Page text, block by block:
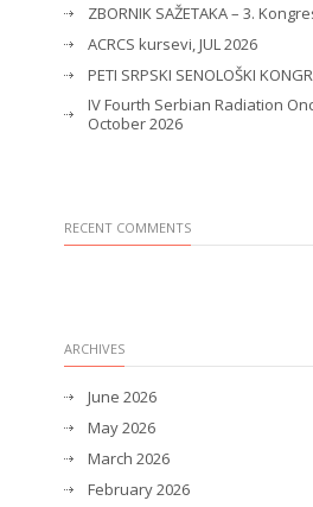
ZBORNIK SAŽETAKA – 3.
ACRCS kursevi, JUL 2026
PETI SRPSKI SENOLOŠKI
IV Fourth Serbian Radiation
October 2026
RECENT COMMENTS
ARCHIVES
June 2026
May 2026
March 2026
February 2026